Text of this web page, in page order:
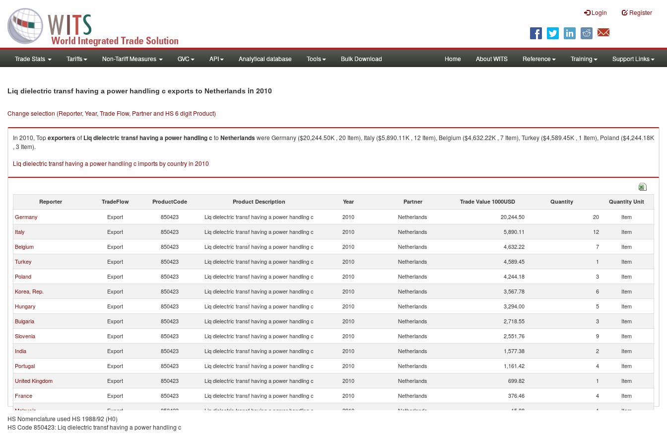
Login Register
Trade Stats Tariffs Non-Tariff Measures GVC API Analytical database Tools Bulk Download Home About WITS Reference Training Support Links
Liq dielectric transf having a power handling c exports to Netherlands in 2010
Change selection (Reporter, Year, Trade Flow, Partner and HS 6 digit Product)
In 2010, Topexportersof Liq dielectric transf having a power handling c to Netherlandswere Germany ($20,244.50K , 20 Item), Italy ($5,890.11K , 12 Item), Belgium ($4,632.22K , 7 Item), Turkey ($4,589.45K , 1 Item), Poland ($4,244.18K
, 3 Item).
Liq dielectric transf having a power handling c imports by country in 2010
Reporter TradeFlow ProductCode Product Description Year Partner Trade Value 1000USD Quantity Quantity Unit
Germany Export 850423 Liq dielectric transf having a power handling c 2010 Netherlands 20,244.50 20
Item
Italy
Export 850423 Liq dielectric transf having a power handling c 2010 Netherlands 5,890.11 12
Item
Belgium
Export 850423 Liq dielectric transf having a power handling c 2010 Netherlands 4,632.22 7
Item
Turkey
Export 850423 Liq dielectric transf having a power handling c 2010 Netherlands 4,589.45 1
Item
Poland
Export 850423 Liq dielectric transf having a power handling c 2010 Netherlands 4,244.18 3
Item
Korea, Rep.
Export 850423 Liq dielectric transf having a power handling c 2010 Netherlands 3,567.78 6
Item
Hungary
Export 850423 Liq dielectric transf having a power handling c 2010 Netherlands 3,294.00 5
Item
Bulgaria
Export 850423 Liq dielectric transf having a power handling c 2010 Netherlands 2,718.55 3
Item
Slovenia
Export 850423 Liq dielectric transf having a power handling c 2010 Netherlands 2,551.76 9
Item
India
Export 850423 Liq dielectric transf having a power handling c 2010 Netherlands 1,577.38 2
Item
Portugal
Export 850423 Liq dielectric transf having a power handling c 2010 Netherlands 1,161.42 4
Item
United Kingdom
Export 850423 Liq dielectric transf having a power handling c 2010 Netherlands 699.82 1
Item
France
Export 850423 Liq dielectric transf having a power handling c 2010 Netherlands 376.46 4
Item
Malaysia
Export 850423 Liq dielectric transf having a power handling c 2010 Netherlands 15.88 1
Item
Israel
Export 850423
HS Nomenclature used HS 1988/92 (H0)
HS Code 850423: Liq dielectric transf having a power handling c